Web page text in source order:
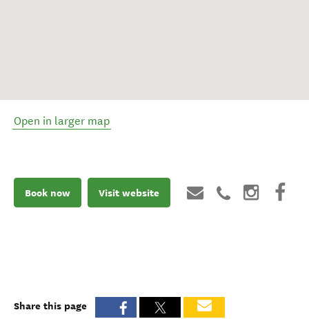
Open in larger map
Book now Visit website
Share this page